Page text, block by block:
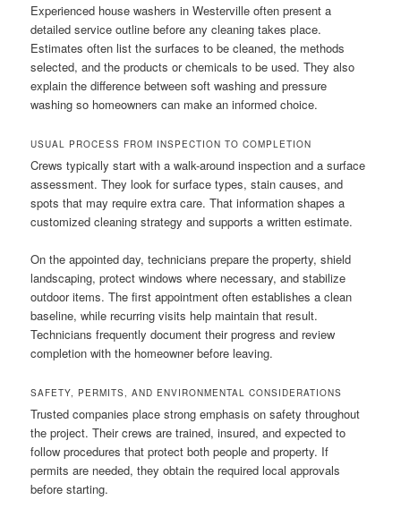
Experienced house washers in Westerville often present a
detailed service outline before any cleaning takes place.
Estimates often list the surfaces to be cleaned, the methods
selected, and the products or chemicals to be used. They also
explain the difference between soft washing and pressure
washing so homeowners can make an informed choice.
USUAL PROCESS FROM INSPECTION TO COMPLETION
Crews typically start with a walk-around inspection and a surface
assessment. They look for surface types, stain causes, and
spots that may require extra care. That information shapes a
customized cleaning strategy and supports a written estimate.
On the appointed day, technicians prepare the property, shield
landscaping, protect windows where necessary, and stabilize
outdoor items. The first appointment often establishes a clean
baseline, while recurring visits help maintain that result.
Technicians frequently document their progress and review
completion with the homeowner before leaving.
SAFETY, PERMITS, AND ENVIRONMENTAL CONSIDERATIONS
Trusted companies place strong emphasis on safety throughout
the project. Their crews are trained, insured, and expected to
follow procedures that protect both people and property. If
permits are needed, they obtain the required local approvals
before starting.